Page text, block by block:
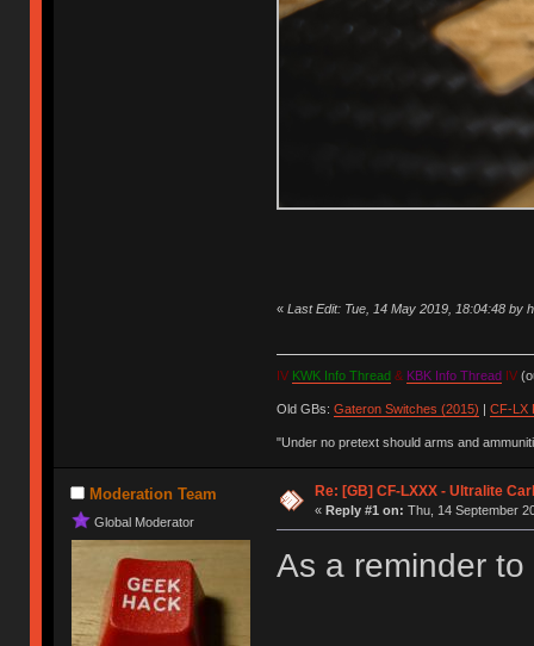
« Last Edit: Tue, 14 May 2019, 18:04:48 by
IV KWK Info Thread & KBK Info Thread IV
Old GBs: Gateron Switches (2015) CF-LX
"Under no pretext should arms and
Moderation Team
Global Moderator
Re: [GB] CF-LXXX - Ultralite
« Reply #1 on: Thu, 14 September
As a reminder